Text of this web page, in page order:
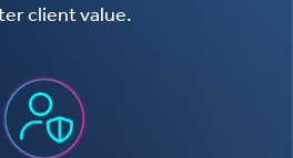
client value.